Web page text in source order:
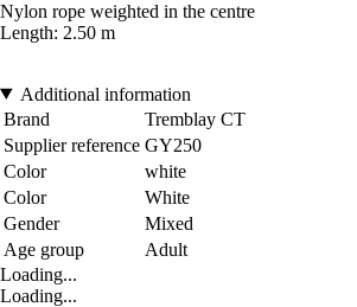
Nylon rope weighted in the centre
Length: 2.50 m
Additional information
Brand
Tremblay CT
Supplier reference GY250
Color
white
Color
White
Gender
Mixed
Age group
Adult
Loading...
Loading...